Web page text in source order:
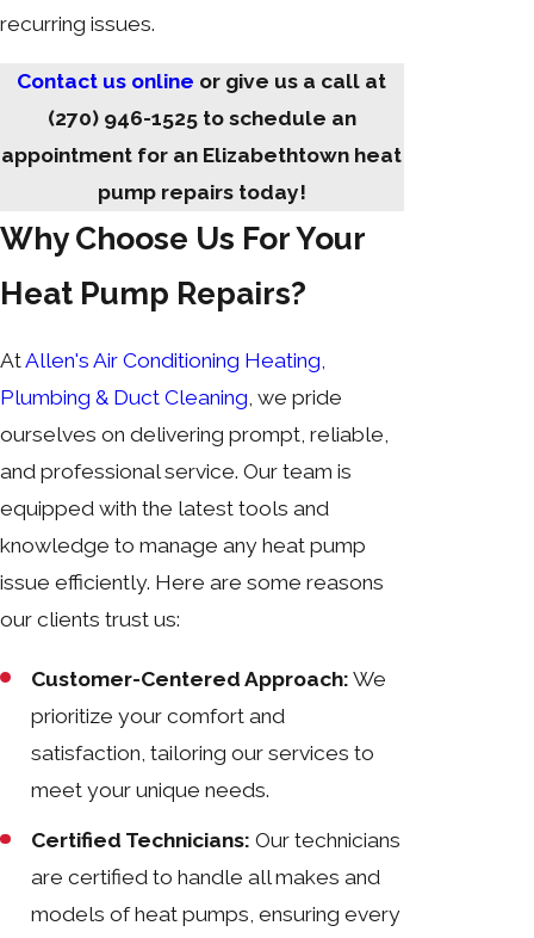
recurring issues.
Contact us online or give us a call at
(270) 946-1525to schedule an
appointment for an Elizabethtown heat
pump repairs today!
Why Choose Us For Your
Heat Pump Repairs?
AtAllen's Air Conditioning Heating,
Plumbing & Duct Cleaning , we pride
ourselves on delivering prompt, reliable,
and professional service. Our team is
equipped with the latest tools and
knowledge to manage any heat pump
issue efficiently. Here are some reasons
our clients trust us:
Customer-Centered Approach: We
prioritize your comfort and
satisfaction, tailoring our services to
meet your unique needs.
Certified Technicians: Our technicians
are certified to handle all makes and
models of heat pumps, ensuring every